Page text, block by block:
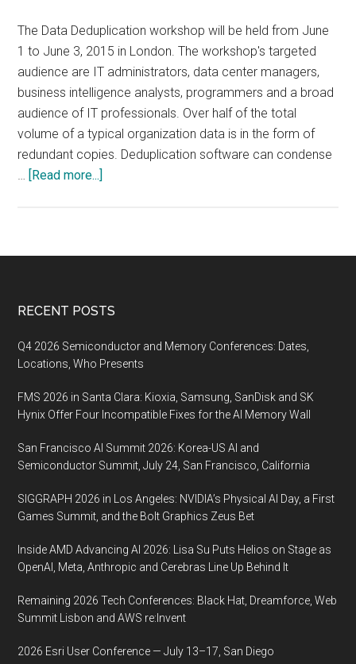
The Data Deduplication workshop will be held from June
1 to June 3, 2015 in London. The workshop's targeted
audience are IT administrators, data center managers,
business intelligence analysts, programmers and a broad
audience of IT professionals. Over half of the total
volume of a typical organization data is in the form of
redundant copies. Deduplication software can condense
… [Read more...]
June
2015,
London,
UK
Footer
RECENT POSTS
Q4 2026 Semiconductor and Memory Conferences: Dates,
Locations, Who Presents
FMS 2026 in Santa Clara: Kioxia, Samsung, SanDisk and SK
Hynix Offer Four Incompatible Fixes for the AI Memory Wall
San Francisco AI Summit 2026: Korea-US AI and
Semiconductor Summit, July 24, San Francisco, California
SIGGRAPH 2026 in Los Angeles: NVIDIA’s Physical AI Day, a First
Games Summit, and the Bolt Graphics Zeus Bet
Inside AMD Advancing AI 2026: Lisa Su Puts Helios on Stage as
OpenAI, Meta, Anthropic and Cerebras Line Up Behind It
Remaining 2026 Tech Conferences: Black Hat, Dreamforce, Web
Summit Lisbon and AWS re:Invent
2026 Esri User Conference — July 13–17, San Diego